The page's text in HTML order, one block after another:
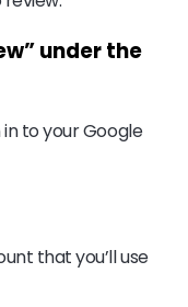
under the
to your Google
that you’ll use